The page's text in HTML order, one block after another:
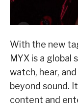
With the new
MYX is a global
watch, hear,
beyond sound.
content and